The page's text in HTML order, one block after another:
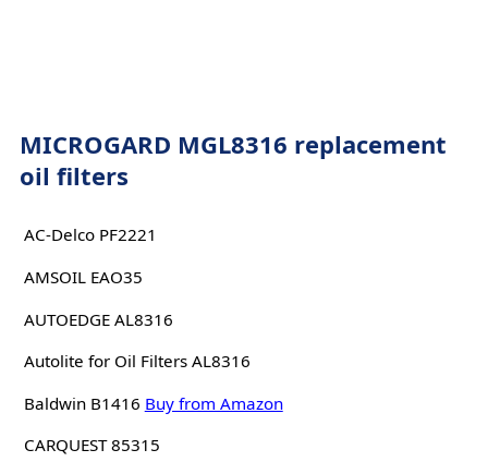
MICROGARD MGL8316 replacement
oil filters
AC-Delco PF2221
AMSOIL EAO35
AUTOEDGE AL8316
Autolite for Oil Filters AL8316
Baldwin B1416 Buy from Amazon
CARQUEST 85315